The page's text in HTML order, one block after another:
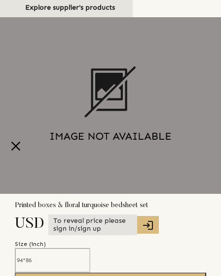
Explore supplier's products
Printed boxes & floral turquoise bedsheet set
USD
To reveal price please
sign in/sign up
Size (inch)